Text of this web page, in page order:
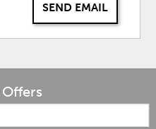
SEND EMAIL